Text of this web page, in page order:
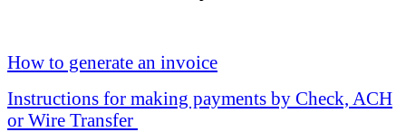
How to generate an invoice
Instructions for making payments by Check, ACH
or Wire Transfer